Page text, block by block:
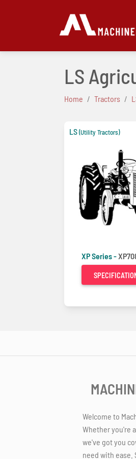
LS
Home Tractors
LS(Utility Tractors)
XP Series -
Welcome to
Whether you're
we've got you
need with